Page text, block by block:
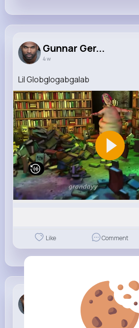
Gunnar Ger...
4 w
Lil Globglogabgalab
Like Comment
Gunnar Ger...